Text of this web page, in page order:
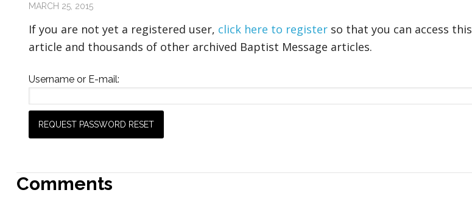
MARCH 25, 2015
If you are not yet a registered user, click here to register so that you can access this
article and thousands of other archived Baptist Message articles.
Username or E-mail:
Comments